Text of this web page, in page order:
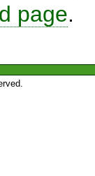
page.